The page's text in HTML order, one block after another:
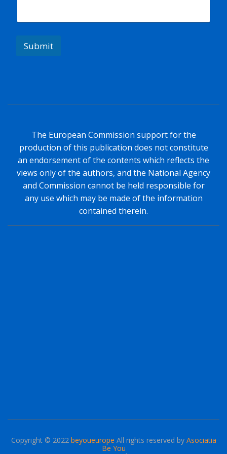
a
Submit
The European Commission support for the
production of this publication does not constitute
an endorsement of the contents which reflects the
views only of the authors, and the National Agency
and Commission cannot be held responsible for
any use which may be made of the information
contained therein.
Copyright © 2022beyoueurope All rights reserved by Asociatia
Be You